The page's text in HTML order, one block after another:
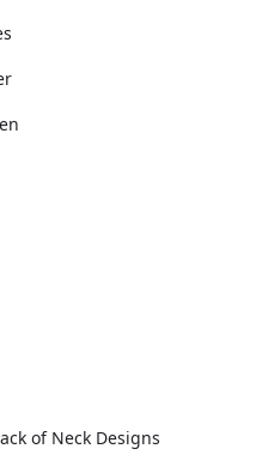
of Neck Designs